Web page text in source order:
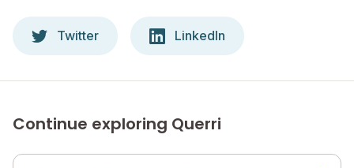
Twitter LinkedIn
Continue exploring Querri